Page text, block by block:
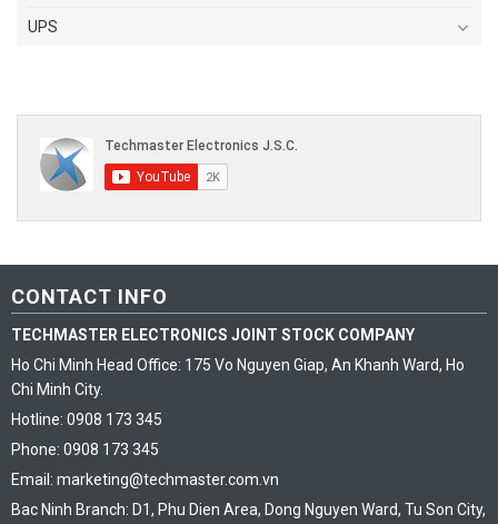
UPS
CONTACT INFO
TECHMASTER ELECTRONICS JOINT STOCK COMPANY
Ho Chi Minh Head Office: 175 Vo Nguyen Giap, An Khanh Ward, Ho
Chi Minh City.
Hotline: 0908 173 345
Phone: 0908 173 345
Email: marketing@techmaster.com.vn
Bac Ninh Branch: D1, Phu Dien Area, Dong Nguyen Ward, Tu Son City,